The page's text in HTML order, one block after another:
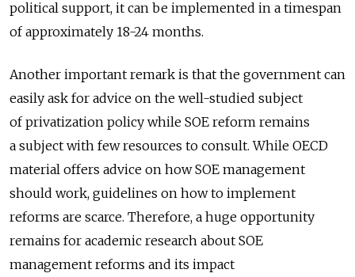
political support, it can be implemented in a timespan
of approximately 18-24 months.
Another important remark is that the government can
easily ask for advice on the well-studied subject
of privatization policy while SOE reform remains
a subject with few resources to consult. While OECD
material offers advice on how SOE management
should work, guidelines on how to implement
reforms are scarce. Therefore, a huge opportunity
remains for academic research about SOE
management reforms and its impact